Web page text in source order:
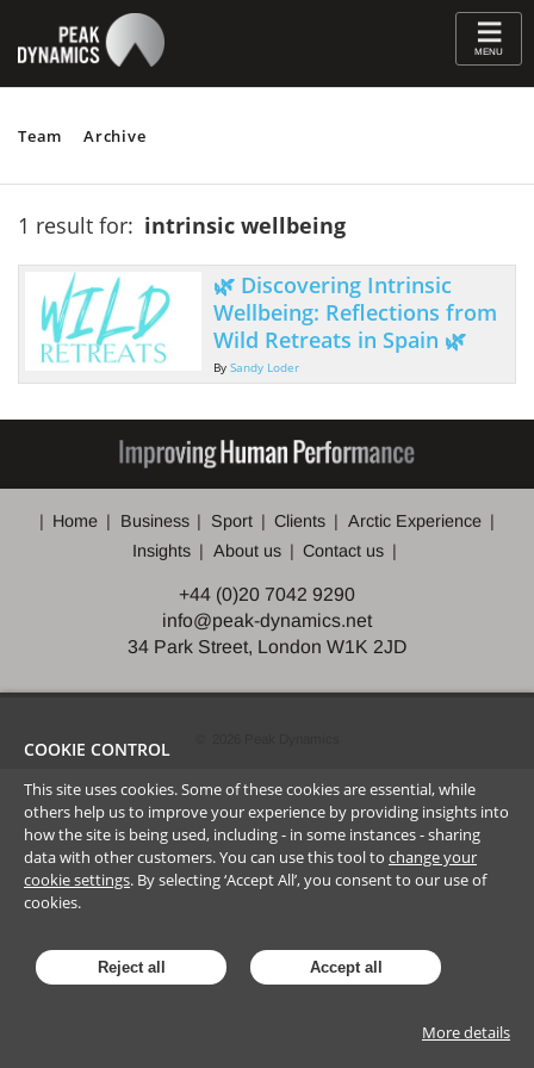
≡
MENU
Team Archive
1 result for: intrinsic wellbeing
🌿 Discovering Intrinsic
Wellbeing: Reflections from
Wild Retreats in Spain 🌿
By Sandy Loder
Home Business Sport Clients
Arctic Experience
Insights
About us Contact us
+44 (0)20 7042 9290
info@peak-dynamics.net
34 Park Street, London W1K 2JD
COOKIE CONTROL
This site uses cookies. Some of these cookies are essential, while
others help us to improve your experience by providing insights into
how the site is being used, including - in some instances - sharing
data with other customers. You can use this tool to change your
cookie settings. By selecting ‘Accept All’, you consent to our use of
cookies.
Reject all Accept all
More details